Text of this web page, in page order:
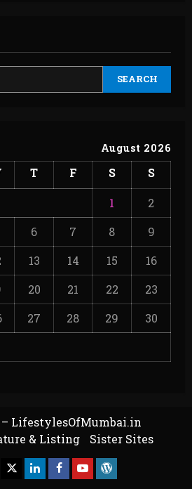
SEARCH
August 2026
T F S S
1
2
6 7 8
9
13 14 15
16
20 21 22
23
27 28 29
30
LifestylesOfMumbai.in
& Listing
Sister Sites
X LinkedInFacebook
YouTube